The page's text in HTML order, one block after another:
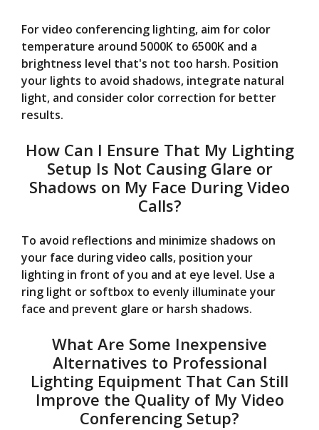
For video conferencing lighting, aim for color
temperature around 5000K to 6500K and a
brightness level that's not too harsh. Position
your lights to avoid shadows, integrate natural
light, and consider color correction for better
results.
How Can I Ensure That My Lighting
Setup Is Not Causing Glare or
Shadows on My Face During Video
Calls?
To avoid reflections and minimize shadows on
your face during video calls, position your
lighting in front of you and at eye level. Use a
ring light or softbox to evenly illuminate your
face and prevent glare or harsh shadows.
What Are Some Inexpensive
Alternatives to Professional
Lighting Equipment That Can Still
Improve the Quality of My Video
Conferencing Setup?